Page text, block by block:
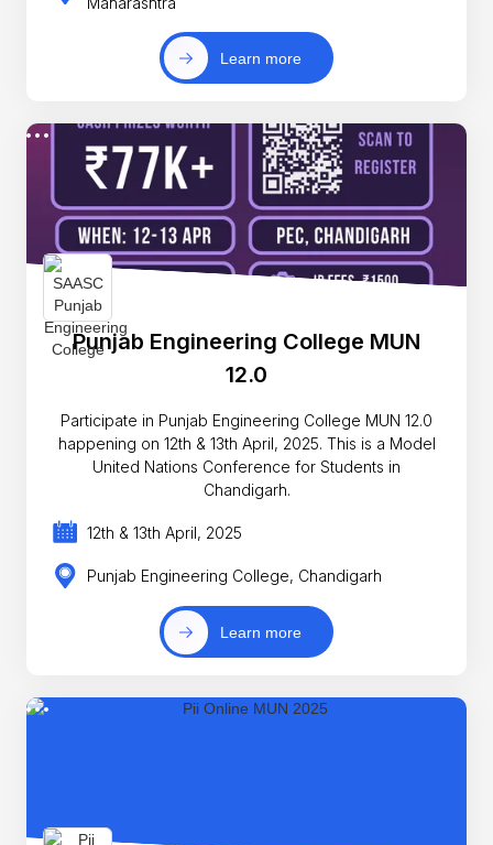
Learn more
Punjab Engineering College MUN
12.0
Participate in Punjab Engineering College MUN 12.0
happening on 12th & 13th April, 2025. This is a Model
United Nations Conference for Students in
Chandigarh.
12th & 13th April, 2025
Punjab Engineering College, Chandigarh
Learn more